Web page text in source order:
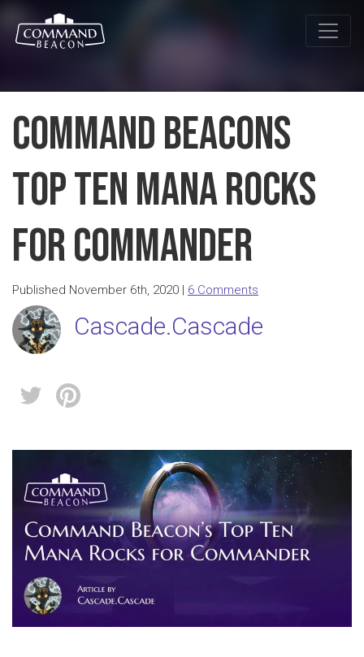
Command Beacons
Top Ten Mana Rocks
for Commander
Published November 6th, 2020 | 6 Comments
Cascade.Cascade